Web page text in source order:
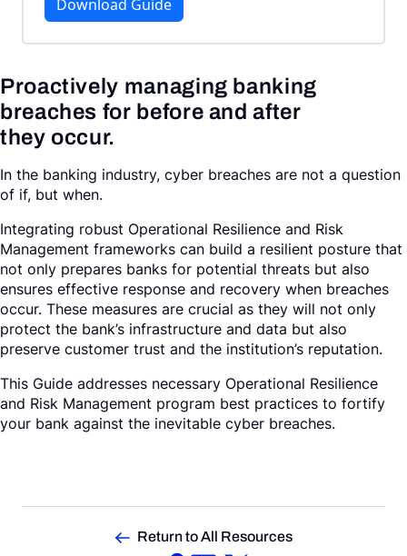
Proactively managing banking
breaches for before and after
they occur.
In the banking industry, cyber breaches are not a question
of if, but when.
Integrating robust Operational Resilience and Risk
Management frameworks can build a resilient posture that
not only prepares banks for potential threats but also
ensures effective response and recovery when breaches
occur. These measures are crucial as they will not only
protect the bank’s infrastructure and data but also
preserve customer trust and the institution’s reputation.
This Guide addresses necessary Operational Resilience
and Risk Management program best practices to fortify
your bank against the inevitable cyber breaches.
Return to All Resources